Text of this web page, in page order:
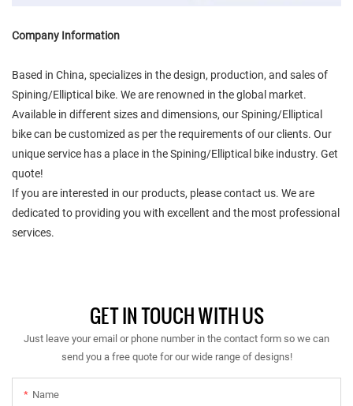
Company Information
Based in China, specializes in the design, production, and sales of
Spining/Elliptical bike. We are renowned in the global market.
Available in different sizes and dimensions, our Spining/Elliptical
bike can be customized as per the requirements of our clients. Our
unique service has a place in the Spining/Elliptical bike industry. Get
quote!
If you are interested in our products, please contact us. We are
dedicated to providing you with excellent and the most professional
services.
GET IN TOUCH WITH US
Just leave your email or phone number in the contact form so we can
send you a free quote for our wide range of designs!
Name